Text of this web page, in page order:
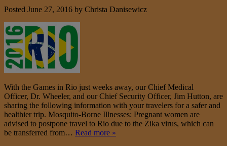
Posted June 27, 2016 by Christa Danisewicz
With the Games in Rio just weeks away, our Chief Medical
Officer, Dr. Wheeler, and our Chief Security Officer, Jim Hutton, are
sharing the following information with your travelers for a safer and
healthier trip. Mosquito-Borne Illnesses: Pregnant women are
advised to postpone travel to Rio due to the Zika virus, which can
be transferred from… Read more »